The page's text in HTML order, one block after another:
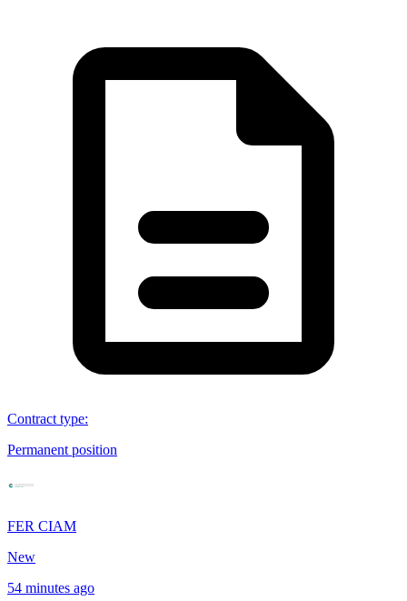
Contract type:
Permanent position
FER CIAM
New
54 minutes ago